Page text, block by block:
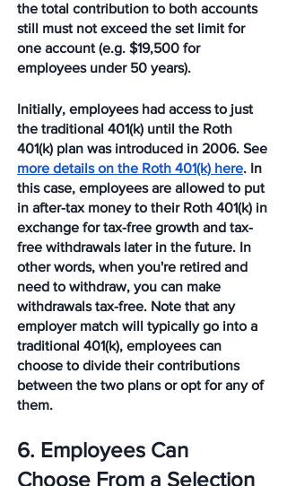
the total contribution to both accounts
still must not exceed the set limit for
one account (e.g. $19,500 for
employees under 50 years).
Initially, employees had access to just
the traditional 401(k) until the Roth
401(k) plan was introduced in 2006. See
more details on the Roth 401(k) here. In
this case, employees are allowed to put
in after-tax money to their Roth 401(k) in
exchange for tax-free growth and tax-
free withdrawals later in the future. In
other words, when you're retired and
need to withdraw, you can make
withdrawals tax-free. Note that any
employer match will typically go into a
traditional 401(k), employees can
choose to divide their contributions
between the two plans or opt for any of
them.
6. Employees Can
Choose From a Selection